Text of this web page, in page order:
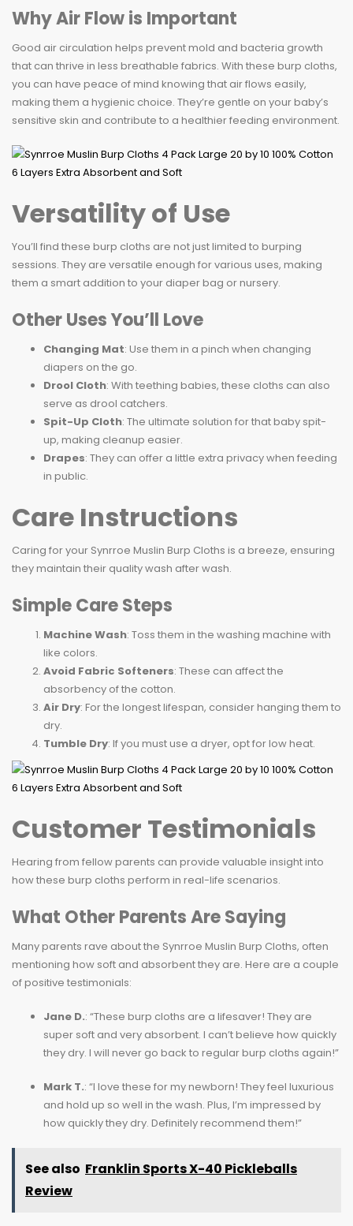
Why Air Flow is Important
Good air circulation helps prevent mold and bacteria growth
that can thrive in less breathable fabrics. With these burp cloths,
you can have peace of mind knowing that air flows easily,
making them a hygienic choice. They’re gentle on your baby’s
sensitive skin and contribute to a healthier feeding environment.
Versatility of Use
You’ll find these burp cloths are not just limited to burping
sessions. They are versatile enough for various uses, making
them a smart addition to your diaper bag or nursery.
Other Uses You’ll Love
Changing Mat: Use them in a pinch when changing
diapers on the go.
Drool Cloth: With teething babies, these cloths can also
serve as drool catchers.
Spit-Up Cloth: The ultimate solution for that baby spit-
up, making cleanup easier.
Drapes: They can offer a little extra privacy when feeding
in public.
Care Instructions
Caring for your Synrroe Muslin Burp Cloths is a breeze, ensuring
they maintain their quality wash after wash.
Simple Care Steps
Machine Wash: Toss them in the washing machine with
like colors.
Avoid Fabric Softeners: These can affect the
absorbency of the cotton.
Air Dry: For the longest lifespan, consider hanging them to
dry.
Tumble Dry: If you must use a dryer, opt for low heat.
Customer Testimonials
Hearing from fellow parents can provide valuable insight into
how these burp cloths perform in real-life scenarios.
What Other Parents Are Saying
Many parents rave about the Synrroe Muslin Burp Cloths, often
mentioning how soft and absorbent they are. Here are a couple
of positive testimonials:
Jane D.: “These burp cloths are a lifesaver! They are
super soft and very absorbent. I can’t believe how quickly
they dry. I will never go back to regular burp cloths again!”
Mark T.: “I love these for my newborn! They feel luxurious
and hold up so well in the wash. Plus, I’m impressed by
how quickly they dry. Definitely recommend them!”
See also Franklin Sports X-40 Pickleballs
Review